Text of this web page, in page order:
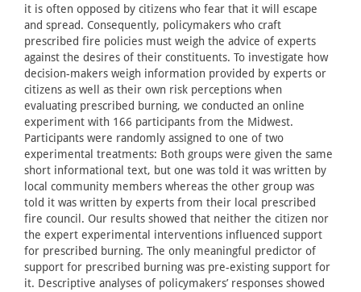
it is often opposed by citizens who fear that it will escape
and spread. Consequently, policymakers who craft
prescribed fire policies must weigh the advice of experts
against the desires of their constituents. To investigate how
decision-makers weigh information provided by experts or
citizens as well as their own risk perceptions when
evaluating prescribed burning, we conducted an online
experiment with 166 participants from the Midwest.
Participants were randomly assigned to one of two
experimental treatments: Both groups were given the same
short informational text, but one was told it was written by
local community members whereas the other group was
told it was written by experts from their local prescribed
fire council. Our results showed that neither the citizen nor
the expert experimental interventions influenced support
for prescribed burning. The only meaningful predictor of
support for prescribed burning was pre-existing support for
it. Descriptive analyses of policymakers’ responses showed